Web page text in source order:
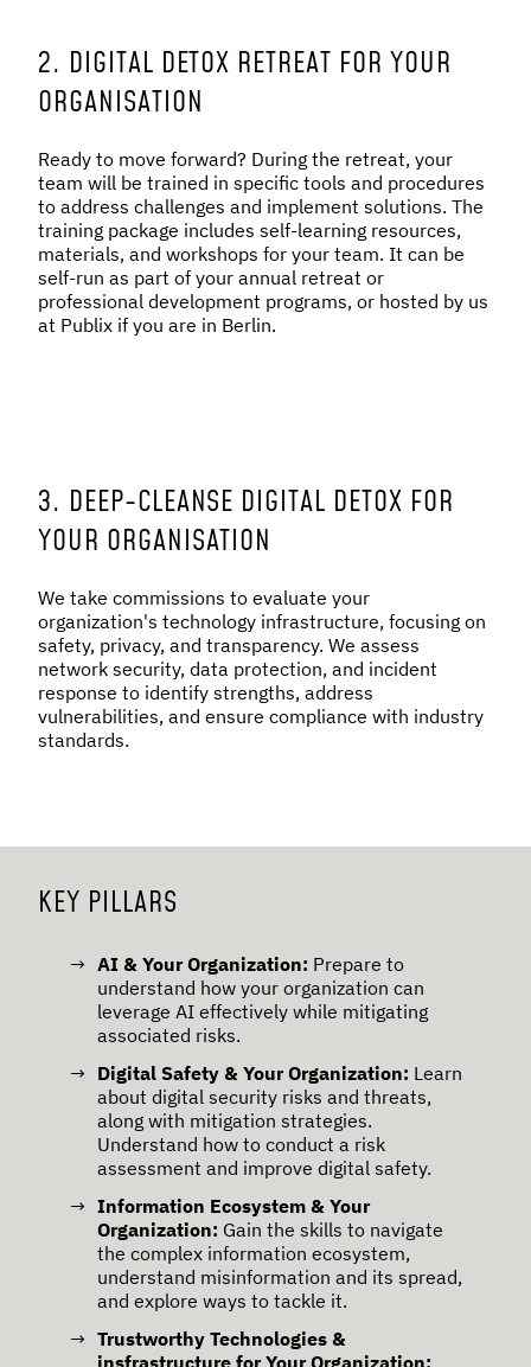
2. DIGITAL DETOX RETREAT FOR YOUR
ORGANISATION
Ready to move forward? During the retreat, your
team will be trained in specific tools and procedures
to address challenges and implement solutions. The
training package includes self-learning resources,
materials, and workshops for your team. It can be
self-run as part of your annual retreat or
professional development programs, or hosted by us
at Publix if you are in Berlin.
3. DEEP-CLEANSE DIGITAL DETOX FOR
YOUR ORGANISATION
We take commissions to evaluate your
organization's technology infrastructure, focusing on
safety, privacy, and transparency. We assess
network security, data protection, and incident
response to identify strengths, address
vulnerabilities, and ensure compliance with industry
standards.
KEY PILLARS
AI & Your Organization: Prepare to
understand how your organization can
leverage AI effectively while mitigating
associated risks.
Digital Safety & Your Organization: Learn
about digital security risks and threats,
along with mitigation strategies.
Understand how to conduct a risk
assessment and improve digital safety.
Information Ecosystem & Your
Organization: Gain the skills to navigate
the complex information ecosystem,
understand misinformation and its spread,
and explore ways to tackle it.
Trustworthy Technologies &
insfrastructure for Your Organization: